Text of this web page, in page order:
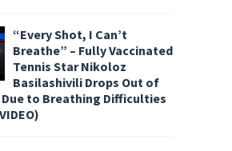
“Every Shot, I Can’t
Breathe” – Fully Vaccinated
Tennis Star Nikoloz
Basilashivili Drops Out of
Due to Breathing Difficulties